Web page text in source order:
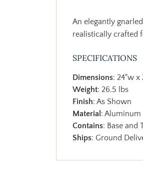
An elegantly
realistically crafted
SPECIFICATIONS
Dimensions: 24"w x
Weight: 26.5 lbs
Finish: As Shown
Material : Aluminum
Contains: Base and
Ships: Ground